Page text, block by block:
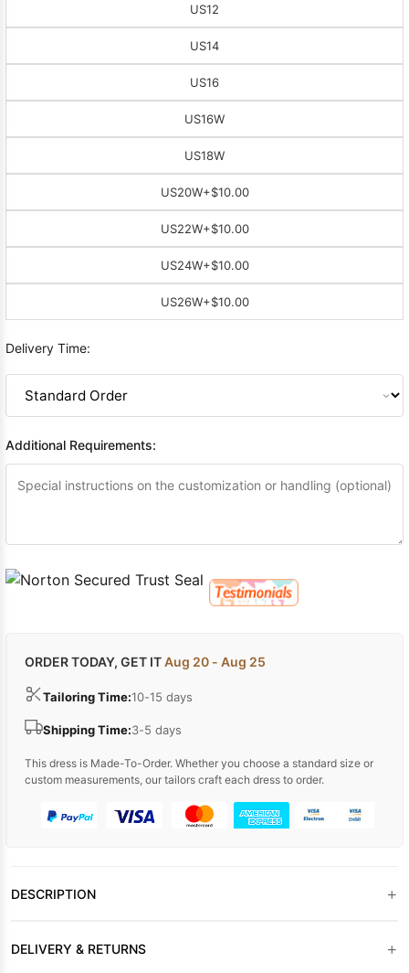
US12
US14
US16
US16W
US18W
US20W+$10.00
US22W+$10.00
US24W+$10.00
US26W+$10.00
Delivery Time:
Additional Requirements:
ORDER TODAY, GET ITAug 20 - Aug 25
Tailoring Time:10-15 days
Shipping Time:3-5 days
This dress is Made-To-Order. Whether you choose a standard size or
custom measurements, our tailors craft each dress to order.
DESCRIPTION +
DELIVERY & RETURNS +